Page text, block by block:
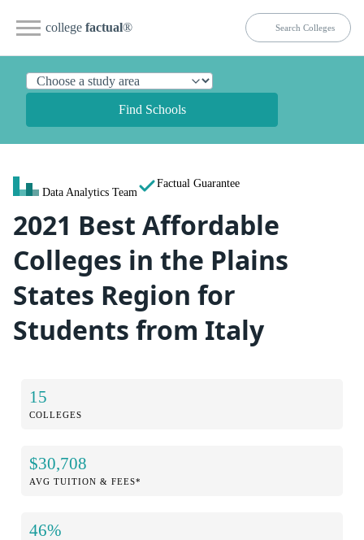
college factual®
Find Schools
Data Analytics Team
Factual Guarantee
2021 Best Affordable
Colleges in the Plains
States Region for
Students from Italy
15
COLLEGES
$30,708
AVG TUITION & FEES*
46%